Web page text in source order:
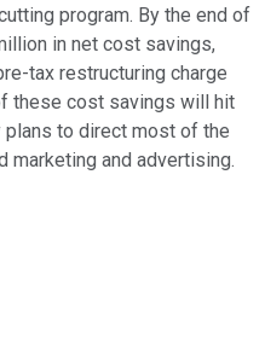
program. By the end of
in net cost savings,
tax restructuring charge
these cost savings will hit
plans to direct most of the
marketing and advertising.